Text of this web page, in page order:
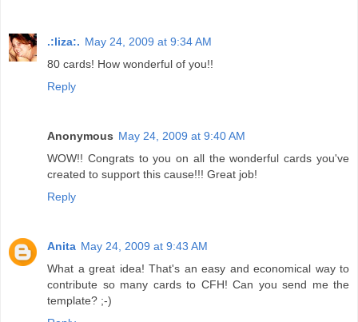
.:liza:. May 24, 2009 at 9:34 AM
80 cards! How wonderful of you!!
Reply
Anonymous May 24, 2009 at 9:40 AM
WOW!! Congrats to you on all the wonderful cards you've
created to support this cause!!! Great job!
Reply
Anita May 24, 2009 at 9:43 AM
What a great idea! That's an easy and economical way to
contribute so many cards to CFH! Can you send me the
template? ;-)